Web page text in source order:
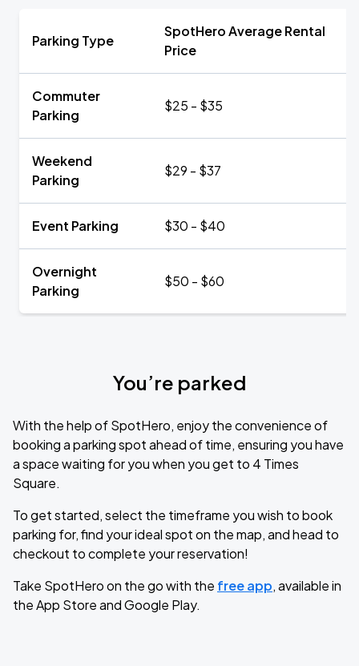
Parking Type
SpotHero Average Rental
Price
Commuter
Parking
$25 - $35
Weekend
Parking
$29 - $37
Event Parking $30 - $40
Overnight
Parking
$50 - $60
You’re parked
With the help of SpotHero, enjoy the convenience of
booking a parking spot ahead of time, ensuring you have
a space waiting for you when you get to 4 Times
Square.
To get started, select the timeframe you wish to book
parking for, find your ideal spot on the map, and head to
checkout to complete your reservation!
Take SpotHero on the go with the free app, available in
the App Store and Google Play.